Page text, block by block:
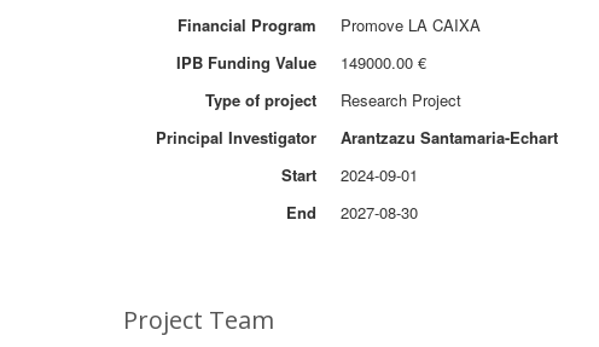
Financial Program
Promove LA CAIXA
IPB Funding Value
149000.00 €
Type of project
Research Project
Principal Investigator
Arantzazu Santamaria-Echart
Start
2024-09-01
End
2027-08-30
Project Team